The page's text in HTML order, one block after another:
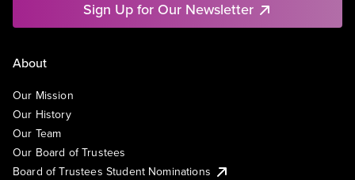
Sign Up for Our Newsletter
About
Our Mission
Our History
Our Team
Our Board of Trustees
Board of Trustees Student Nominations